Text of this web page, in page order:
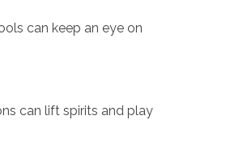
can keep an eye on
can lift spirits and play